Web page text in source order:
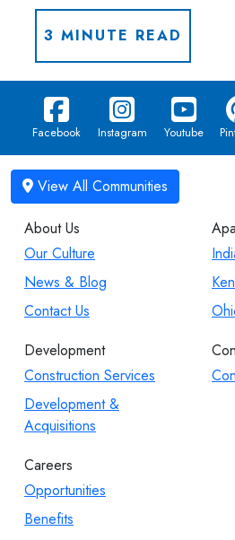
3 MINUTE READ
Facebook Instagram Youtube
About Us
Our Culture
News & Blog
Contact Us
Development
Construction Services
Development &
Acquisitions
Careers
Opportunities
Benefits